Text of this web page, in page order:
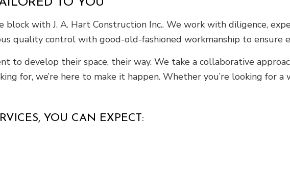
TO YOU
with J. A. Hart Construction Inc.. We work with diligence,
quality control with good-old-fashioned workmanship to ensure
to develop their space, their way. We take a collaborative
for, we’re here to make it happen. Whether you’re looking for
YOU CAN EXPECT: